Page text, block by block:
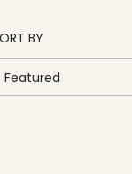
BY